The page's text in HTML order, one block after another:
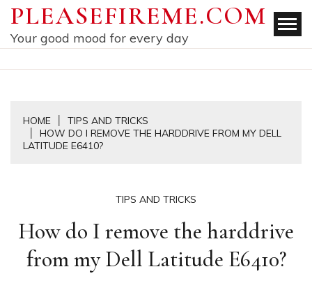
Skip
content
PLEASEFIREME.COM
Your good mood for every day
HOME
TIPS AND TRICKS
HOW DO I REMOVE THE HARDDRIVE FROM MY DELL
LATITUDE E6410?
TIPS AND TRICKS
How do I remove the harddrive
from my Dell Latitude E6410?